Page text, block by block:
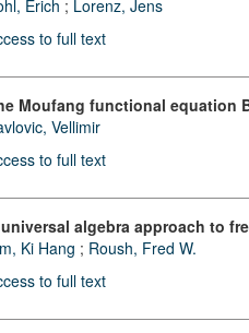
Erich ; Lorenz, Jens
to full text
Moufang functional equation
Vellimir
to full text
algebra approach to
Ki Hang ; Roush, Fred W.
to full text